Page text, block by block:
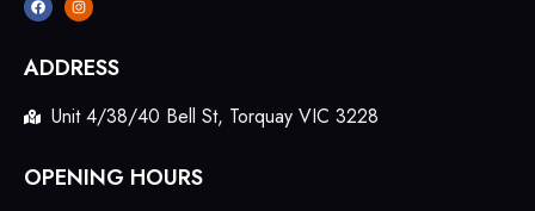
ADDRESS
Unit 4/38/40 Bell St, Torquay VIC 3228
OPENING HOURS